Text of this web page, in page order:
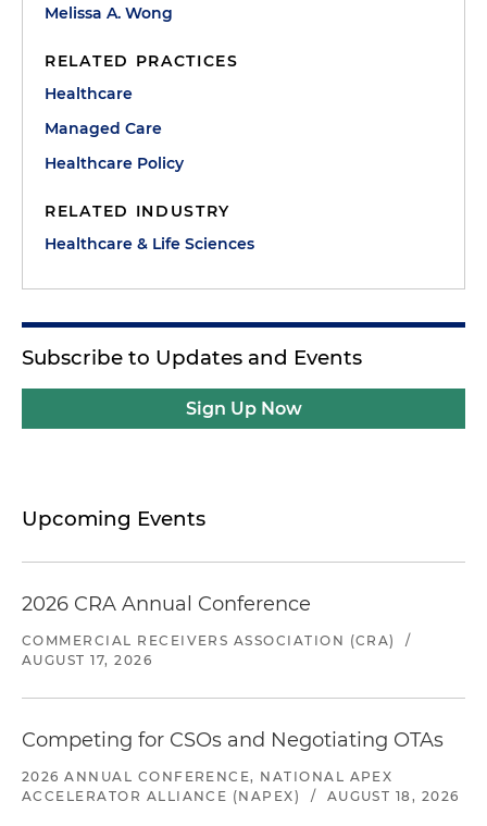
Melissa A. Wong
RELATED PRACTICES
Healthcare
Managed Care
Healthcare Policy
RELATED INDUSTRY
Healthcare & Life Sciences
Subscribe to Updates and Events
Sign Up Now
Upcoming Events
2026 CRA Annual Conference
COMMERCIAL RECEIVERS ASSOCIATION (CRA)
/
AUGUST 17, 2026
Competing for CSOs and Negotiating OTAs
2026 ANNUAL CONFERENCE, NATIONAL APEX
ACCELERATOR ALLIANCE (NAPEX)
/ AUGUST 18, 2026